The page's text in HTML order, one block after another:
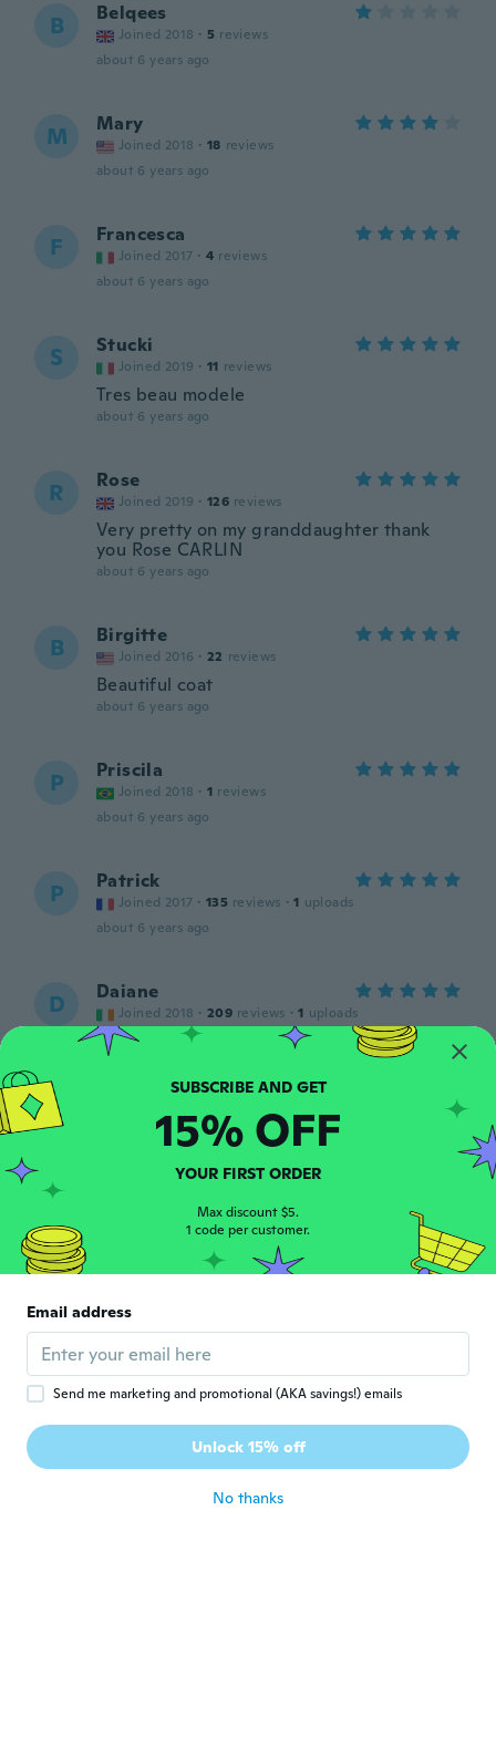
B Belqees
Joined 2018 · 5 reviews
about 6 years ago
M Mary
Joined 2018 · 18 reviews
about 6 years ago
F Francesca
Joined 2017 · 4 reviews
about 6 years ago
S Stucki
Joined 2019 · 11 reviews
Tres beau modele
about 6 years ago
R Rose
Joined 2019 · 126 reviews
Very pretty on my granddaughter thank
you Rose CARLIN
about 6 years ago
B Birgitte
Joined 2016 · 22 reviews
Beautiful coat
about 6 years ago
P Priscila
Joined 2018 · 1 reviews
about 6 years ago
P Patrick
Joined 2017 · 135 reviews · 1 uploads
about 6 years ago
D Daiane
Joined 2018 · 209 reviews · 1 uploads
Lovely and good quality
Hasley
Joined 2017 · 4 reviews
about 6 years ago
純 305 reviews 12 uploads
とても可愛いデザインでした、 お出掛け用
about 6 years ago
A Annette
Joined 2015 · uploads
Flickebarnet bara älskar sin fina mjuka jacka
SUBSCRIBE AND GET
15% OFF
YOUR FIRST ORDER
Max discount $5.
1 code per customer.
Email address
Send me marketing and promotional (AKA savings!) emails
Unlock 15% off
No thanks